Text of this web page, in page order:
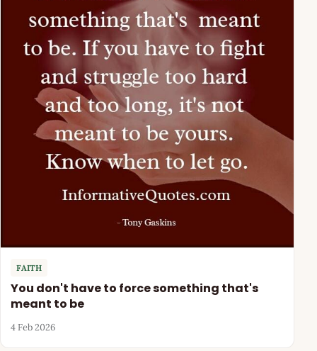
FAITH
You don't have to force something that's
meant to be
4 Feb 2026